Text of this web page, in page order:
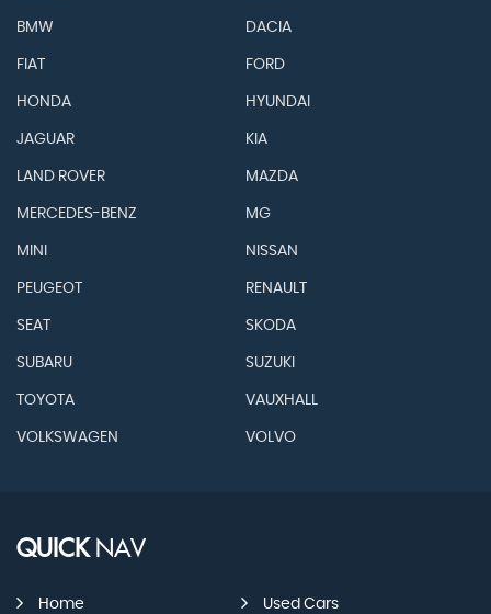
BMW DACIA
FIAT FORD
HONDA HYUNDAI
JAGUAR KIA
LAND ROVER MAZDA
MERCEDES-BENZ MG
MINI NISSAN
PEUGEOT RENAULT
SEAT SKODA
SUBARU SUZUKI
TOYOTA VAUXHALL
VOLKSWAGEN VOLVO
QUICKNAV
Home Used Cars